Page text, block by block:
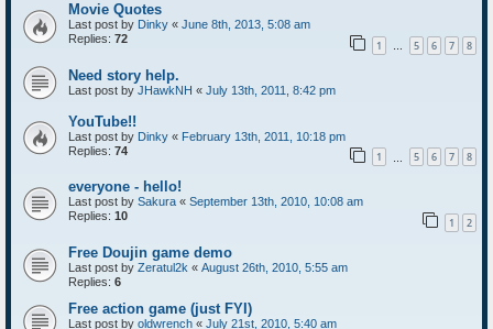
Movie Quotes
Last post by Dinky « June 8th, 2013, 5:08 am
Replies: 72 1 … 5 6 7 8
Need story help.
Last post by JHawkNH « July 13th, 2011, 8:42 pm
YouTube!!
Last post by Dinky « February 13th, 2011, 10:18 pm
Replies: 74 1 5 6 7 8
everyone - hello!
Last post by Sakura « September 13th, 2010, 10:08 am
Replies: 10 1 2
Free Doujin game demo
Last post by Zeratul2k « August 26th, 2010, 5:55 am
Replies: 6
Free action game (just FYI)
Last post by oldwrench « July 21st, 2010, 5:40 am